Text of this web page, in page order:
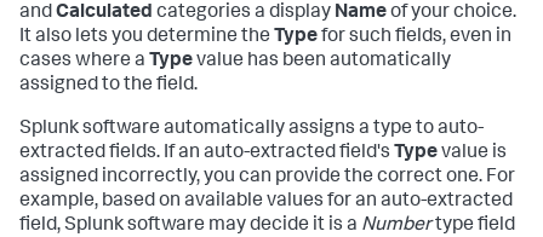
andCalculated categories a display Nameof your choice.
It also lets you determine the Typefor such fields, even in
cases where a Typevalue has been automatically
assigned to the field.
Splunk software automatically assigns a type to auto-
extracted fields. If an auto-extracted field's Typevalue is
assigned incorrectly, you can provide the correct one. For
example, based on available values for an auto-extracted
field, Splunk software may decide it is a Numbertype field